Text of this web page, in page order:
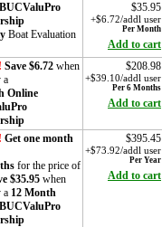
Boat Evaluation
$35.95
+$6.72/addl user
Per Month
Add to cart
Save $6.72 when
a
Online
$208.98
+$39.10/addl user
Per 6 Months
Add to cart
Get one month
for the price of
$35.95 when
a 12 Month
$395.45
+$73.92/addl user
Per Year
Add to cart